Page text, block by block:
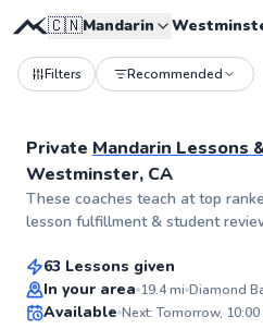
🇨🇳Mandarin
Filters Recommended
Private Mandarin Lessons
Westminster, CA
These coaches teach at top
lesson fulfillment & student
Lymia
From $65per lesson
63 Lessons given
In your area 19.4mi Diamond
Available Next: Tomorrow, 10:00